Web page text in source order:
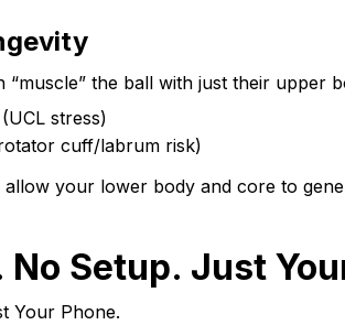
the ball with just their upper
stress)
cuff/labrum risk)
allow your lower body and core to
No Setup. Just
Your Phone.